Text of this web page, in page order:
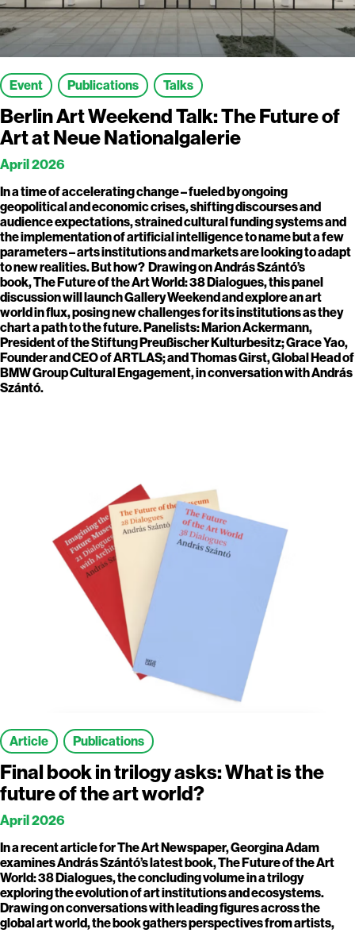
Event Publications Talks
Berlin Art Weekend Talk: The Future of
Art at Neue Nationalgalerie
April 2026
In a time of accelerating change – fueled by ongoing
geopolitical and economic crises, shifting discourses and
audience expectations, strained cultural funding systems and
the implementation of artificial intelligence to name but a few
parameters – arts institutions and markets are looking to adapt
to new realities. But how? Drawing on András Szántó’s
book, The Future of the Art World: 38 Dialogues, this panel
discussion will launch Gallery Weekend and explore an art
world in flux, posing new challenges for its institutions as they
chart a path to the future. Panelists: Marion Ackermann,
President of the Stiftung Preußischer Kulturbesitz; Grace Yao,
Founder and CEO of ARTLAS; and Thomas Girst, Global Head of
BMW Group Cultural Engagement, in conversation with András
Szántó.
Article Publications
Final book in trilogy asks: What is the
future of the art world?
April 2026
In a recent article for The Art Newspaper, Georgina Adam
examines András Szántó’s latest book, The Future of the Art
World: 38 Dialogues, the concluding volume in a trilogy
exploring the evolution of art institutions and ecosystems.
Drawing on conversations with leading figures across the
global art world, the book gathers perspectives from artists,